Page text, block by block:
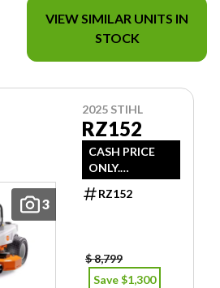
VIEW SIMILAR UNITS IN
STOCK
3
2025 STIHL
RZ152
CASH PRICE
ONLY.
DOESN'T
INCLUDE
RZ152
$ 8,799
Save $1,300